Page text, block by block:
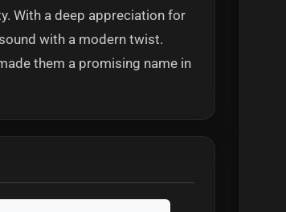
With a deep appreciation for
with a modern twist.
them a promising name in